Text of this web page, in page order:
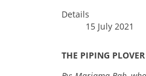
Details
15 July 2021
THE PIPING PLOVER